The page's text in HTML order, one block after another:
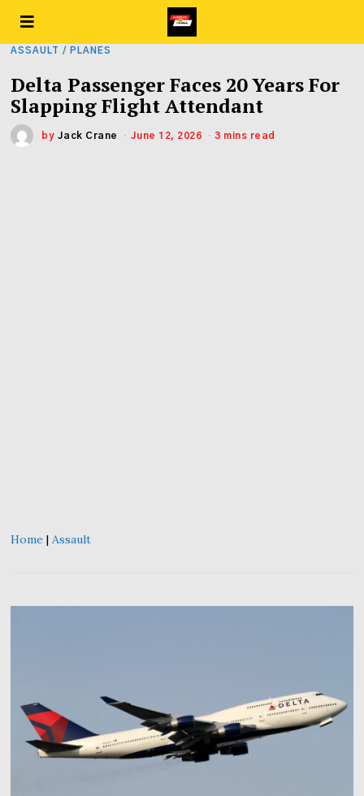
ASSAULT / PLANES
Delta Passenger Faces 20 Years For
Slapping Flight Attendant
by Jack Crane June 12, 2026 3 mins read
Home |Assault